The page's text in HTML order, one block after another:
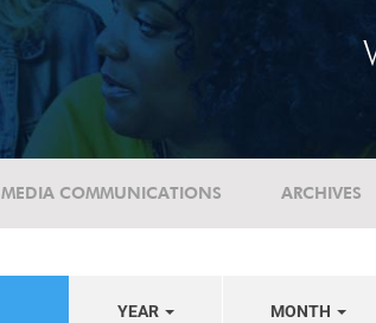
MEDIA COMMUNICATIONS ARCHIVES
YEAR MONTH